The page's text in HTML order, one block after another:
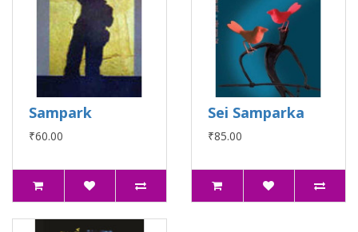
Sampark
₹60.00
Sei Samparka
₹85.00